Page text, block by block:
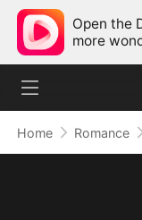
Open the
more
Home Romance